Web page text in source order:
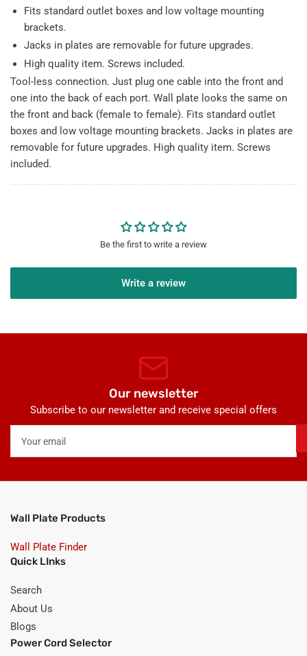
Fits standard outlet boxes and low voltage mounting
brackets.
Jacks in plates are removable for future upgrades.
High quality item. Screws included.
Tool-less connection. Just plug one cable into the front and
one into the back of each port. Wall plate looks the same on
the front and back (female to female). Fits standard outlet
boxes and low voltage mounting brackets. Jacks in plates are
removable for future upgrades. High quality item. Screws
included.
Be the first to write a review
Write a review
Our newsletter
Subscribe to our newsletter and receive special offers
email
Wall Plate Products
Wall Plate Finder
Quick LInks
Search
About Us
Blogs
Power Cord Selector